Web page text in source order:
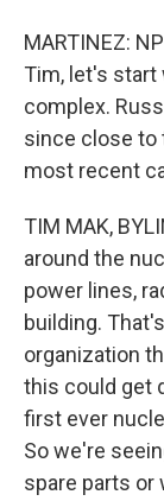
MARTINEZ:
Tim, let's
complex.
since close to
most recent
TIM MAK,
around the
power lines,
building.
organization
this could get
first ever
So we're
spare parts or